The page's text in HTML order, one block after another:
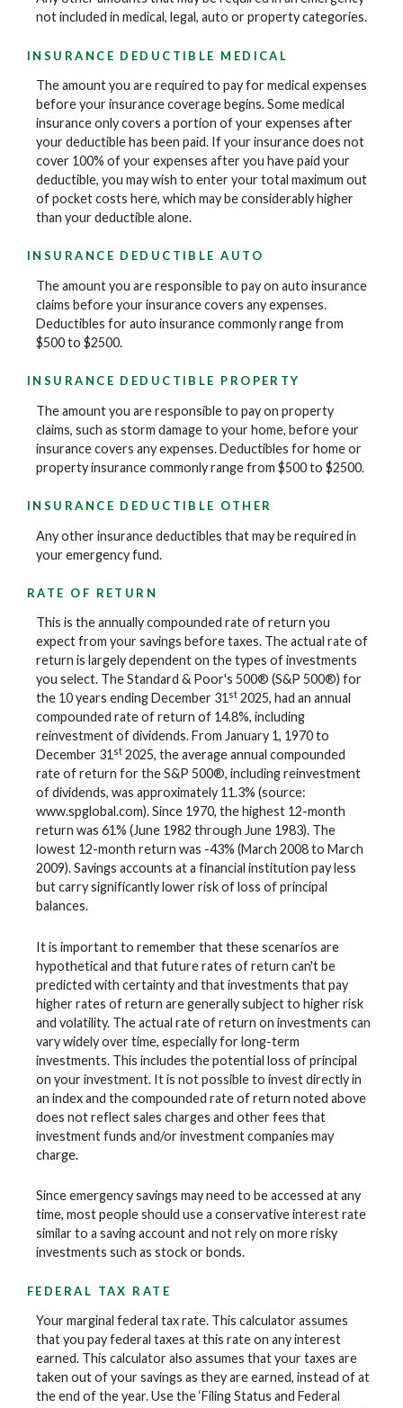
not included in medical, legal, auto or property categories.
INSURANCE DEDUCTIBLE MEDICAL
The amount you are required to pay for medical expenses
before your insurance coverage begins. Some medical
insurance only covers a portion of your expenses after
your deductible has been paid. If your insurance does not
cover 100% of your expenses after you have paid your
deductible, you may wish to enter your total maximum out
of pocket costs here, which may be considerably higher
than your deductible alone.
INSURANCE DEDUCTIBLE AUTO
The amount you are responsible to pay on auto insurance
claims before your insurance covers any expenses.
Deductibles for auto insurance commonly range from
$500 to $2500.
INSURANCE DEDUCTIBLE PROPERTY
The amount you are responsible to pay on property
claims, such as storm damage to your home, before your
insurance covers any expenses. Deductibles for home or
property insurance commonly range from $500 to $2500.
INSURANCE DEDUCTIBLE OTHER
Any other insurance deductibles that may be required in
your emergency fund.
RATE OF RETURN
This is the annually compounded rate of return you
expect from your savings before taxes. The actual rate of
return is largely dependent on the types of investments
you select. The Standard & Poor's 500® (S&P 500®) for
the 10 years ending December 31 st 2025, had an annual
compounded rate of return of 14.8%, including
reinvestment of dividends. From January 1, 1970 to
December 31 st 2025, the average annual compounded
rate of return for the S&P 500®, including reinvestment
of dividends, was approximately 11.3% (source:
www.spglobal.com). Since 1970, the highest 12-month
return was 61% (June 1982 through June 1983). The
lowest 12-month return was -43% (March 2008 to March
2009). Savings accounts at a financial institution pay less
but carry significantly lower risk of loss of principal
balances.
It is important to remember that these scenarios are
hypothetical and that future rates of return can't be
predicted with certainty and that investments that pay
higher rates of return are generally subject to higher risk
and volatility. The actual rate of return on investments can
vary widely over time, especially for long-term
investments. This includes the potential loss of principal
on your investment. It is not possible to invest directly in
an index and the compounded rate of return noted above
does not reflect sales charges and other fees that
investment funds and/or investment companies may
charge.
Since emergency savings may need to be accessed at any
time, most people should use a conservative interest rate
similar to a saving account and not rely on more risky
investments such as stock or bonds.
FEDERAL TAX RATE
Your marginal federal tax rate. This calculator assumes
that you pay federal taxes at this rate on any interest
earned. This calculator also assumes that your taxes are
taken out of your savings as they are earned, instead of at
the end of the year. Use the ‘Filing Status and Federal